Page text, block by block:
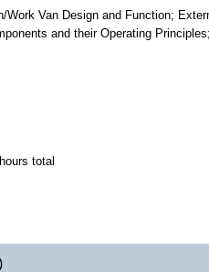
Work Van Design and Function;
and their Operating
total